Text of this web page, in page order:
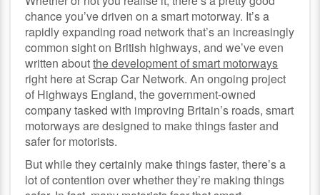
chance you’ve driven on a smart motorway. It’s a
rapidly expanding road network that’s an increasingly
common sight on British highways, and we’ve even
written aboutthe development of smart motorways
right here at Scrap Car Network. An ongoing project
of Highways England, the government-owned
company tasked with improving Britain’s roads, smart
motorways are designed to make things faster and
safer for motorists.
But while they certainly make things faster, there’s a
lot of contention over whether they’re making things